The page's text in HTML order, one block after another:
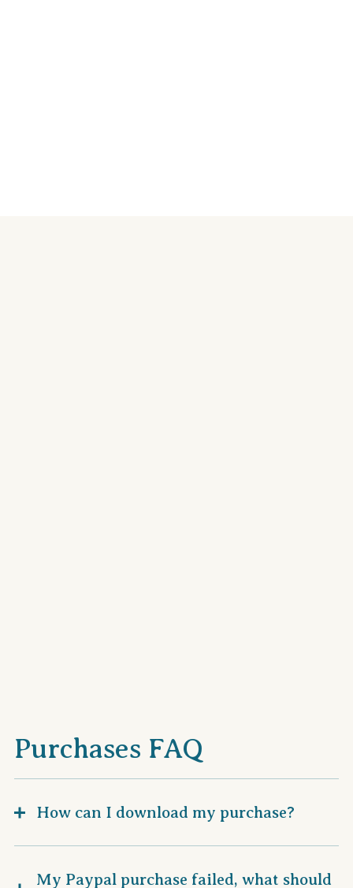
Purchases FAQ
How can I download my purchase?
My Paypal purchase failed, what should